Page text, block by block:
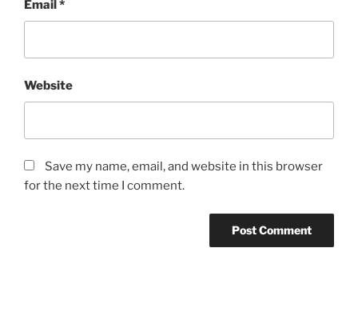
Email*
Website
Save my name, email, and website in this browser
for the next time I comment.